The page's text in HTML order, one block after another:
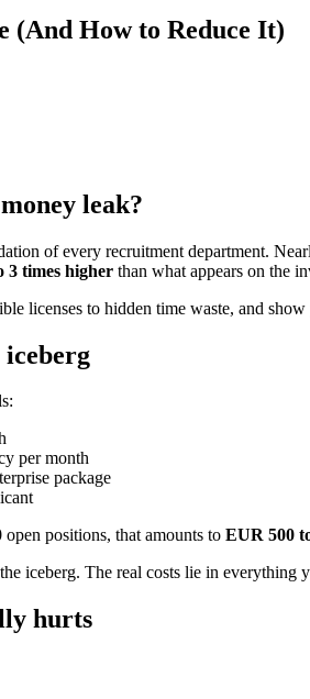
(And How to Reduce It)
leak?
of every recruitment department.
3 times higher than what appears on the
licenses to hidden time waste, and
iceberg
per month
package
positions, that amounts to EUR 500
iceberg. The real costs lie in
hurts